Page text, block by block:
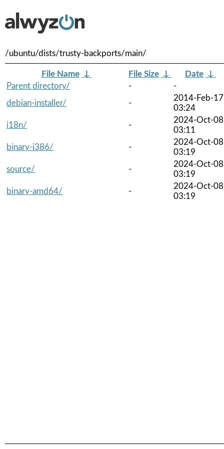
/ubuntu/dists/trusty-backports/main/
File Name ↓ File Size ↓ Date ↓
Parent directory/
-
-
debian-installer/
-
2014-Feb-17
03:24
i18n/
-
2024-Oct-08
03:11
binary-i386/
-
2024-Oct-08
03:19
source/
-
2024-Oct-08
03:19
binary-amd64/
-
2024-Oct-08
03:19